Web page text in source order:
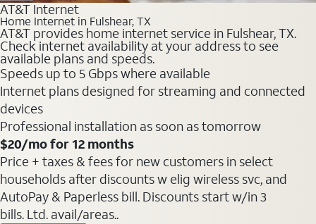
AT&T Internet
Home Internet in Fulshear, TX
AT&T provides home internet service in Fulshear, TX.
Check internet availability at your address to see
available plans and speeds.
Speeds up to 5 Gbps where available
Internet plans designed for streaming and connected
devices
Professional installation as soon as tomorrow
$20/mo for 12 months
Price + taxes & fees for new customers in select
households after discounts w elig wireless svc, and
AutoPay & Paperless bill. Discounts start w/in 3
bills. Ltd. avail/areas..